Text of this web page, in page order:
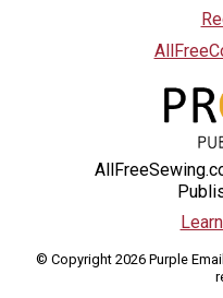
© Copyright 2026 Purple